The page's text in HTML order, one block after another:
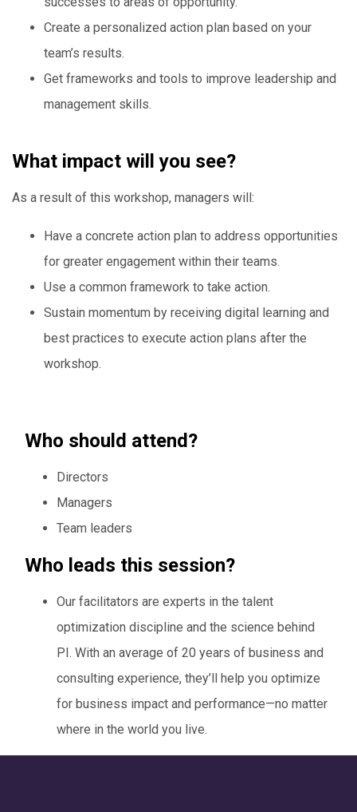
Create a personalized action plan based on your
team’s results.
Get frameworks and tools to improve leadership and
management skills.
What impact will you see?
As a result of this workshop, managers will:
Have a concrete action plan to address opportunities
for greater engagement within their teams.
Use a common framework to take action.
Sustain momentum by receiving digital learning and
best practices to execute action plans after the
workshop.
Who should attend?
Directors
Managers
Team leaders
Who leads this session?
Our facilitators are experts in the talent
optimization discipline and the science behind
PI. With an average of 20 years of business and
consulting experience, they’ll help you optimize
for business impact and performance—no matter
where in the world you live.